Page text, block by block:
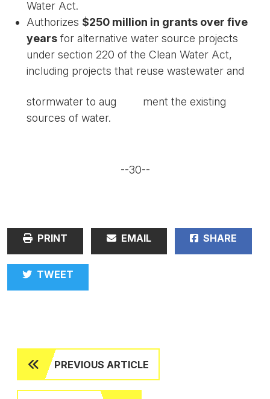
Water Act.
Authorizes $250 million in grants over five
years for alternative water source projects
under section 220 of the Clean Water Act,
including projects that reuse wastewater and
stormwater to aug
ment the existing
sources of water.
--30--
PRINT EMAIL SHARE
TWEET
PREVIOUS ARTICLE